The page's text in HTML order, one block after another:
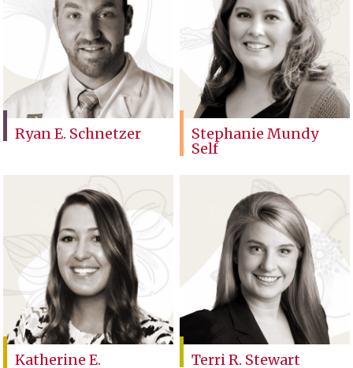
Ryan E. Schnetzer
Stephanie Mundy
Self
Katherine E.
Terri R. Stewart